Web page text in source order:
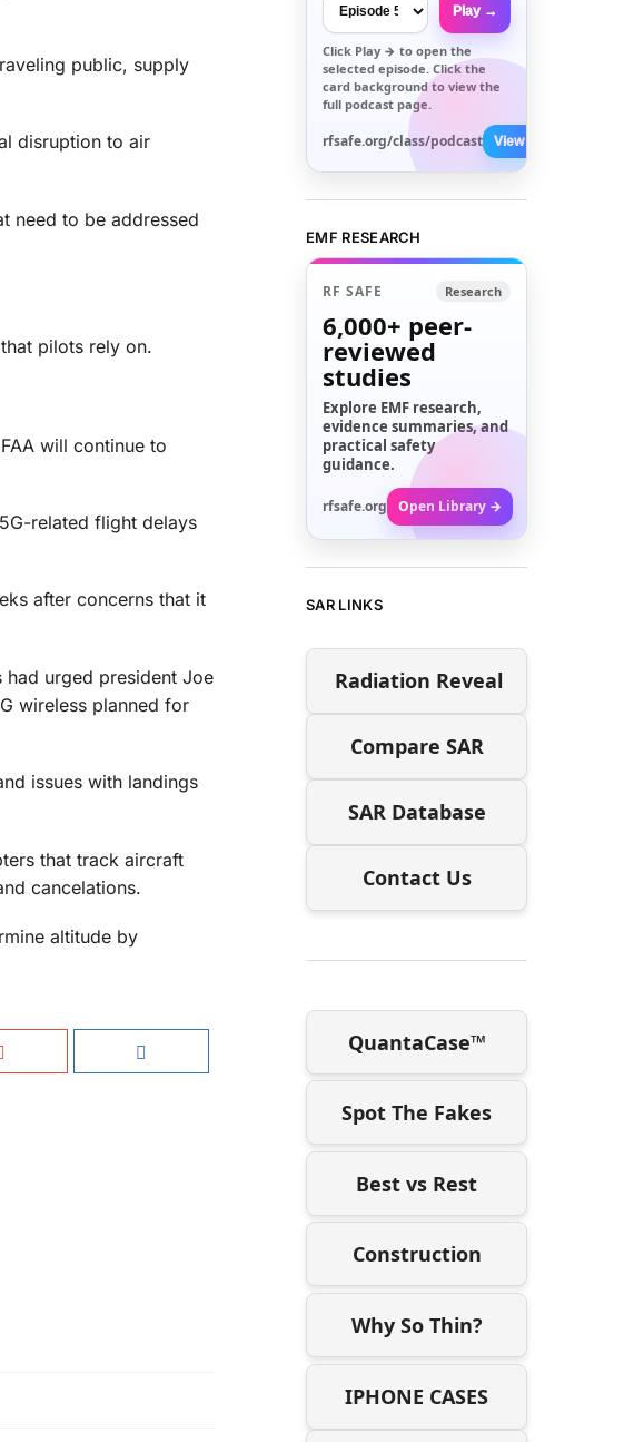
public, supply
disruption to air
need to be addressed
pilots rely on.
will continue to
related flight delays
after concerns that it
had urged president Joe
wireless planned for
issues with landings
that track aircraft
cancelations.
altitude by
Play →
Click Play → to open the
selected episode. Click the
card background to view the
full podcast page.
rfsafe.org/class/podcast View All →
EMF RESEARCH
RF SAFE Research
6,000+ peer-
reviewed
studies
Explore EMF research,
evidence summaries, and
practical safety
guidance.
rfsafe.org Open Library →
SAR LINKS
Radiation Reveal
Compare SAR
SAR Database
Contact Us
QuantaCase™
Spot The Fakes
Best vs Rest
Construction
Why So Thin?
IPHONE CASES